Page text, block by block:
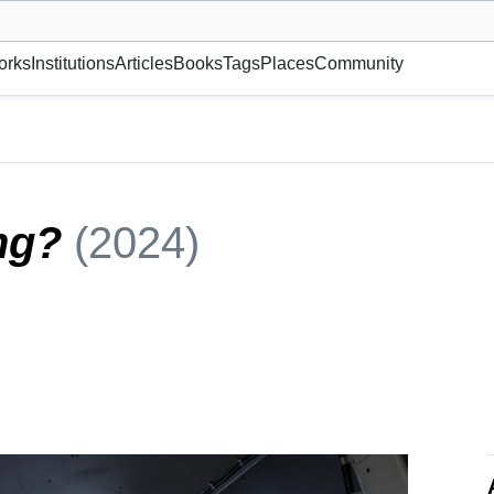
or gallery, foundation, academy, etc.
InstitutionsArticlesBooksTagsPlacesCommunity
(2024)